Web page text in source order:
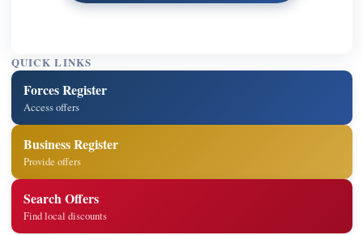
QUICK LINKS
Forces Register
Access offers
Business Register
Provide offers
Search Offers
Find local discounts